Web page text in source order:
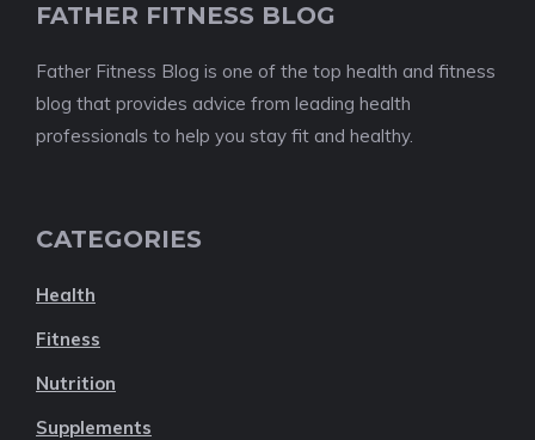
FATHER FITNESS BLOG
Father Fitness Blog is one of the top health and fitness
blog that provides advice from leading health
professionals to help you stay fit and healthy.
CATEGORIES
Health
Fitness
Nutrition
Supplements